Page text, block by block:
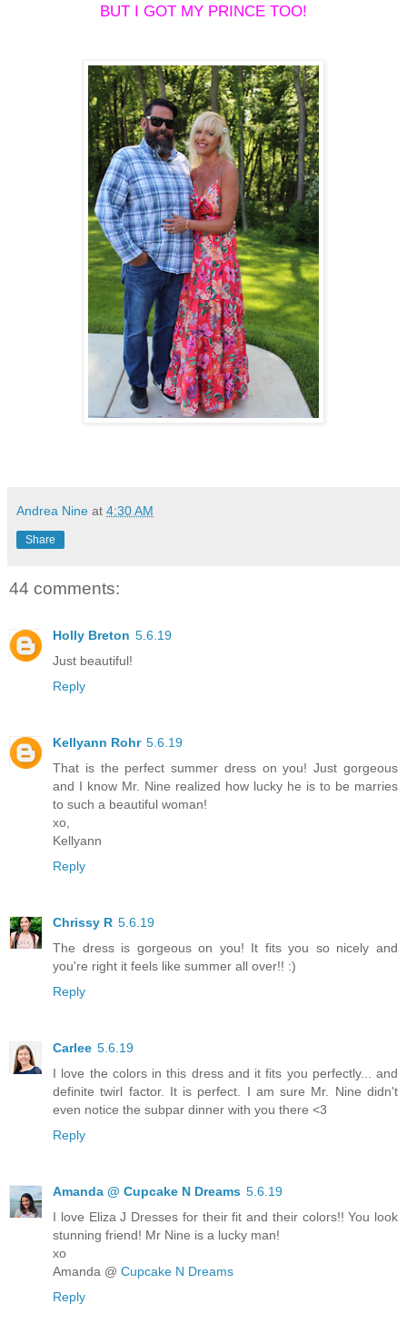
BUT I GOT MY PRINCE TOO!
Andrea Nine at 4:30 AM
Share
44 comments:
Holly Breton 5.6.19
Just beautiful!
Reply
Kellyann Rohr 5.6.19
That is the perfect summer dress on you! Just gorgeous
and I know Mr. Nine realized how lucky he is to be marries
to such a beautiful woman!
xo,
Kellyann
Reply
Chrissy R 5.6.19
The dress is gorgeous on you! It fits you so nicely and
you're right it feels like summer all over!! :)
Reply
Carlee 5.6.19
I love the colors in this dress and it fits you perfectly... and
definite twirl factor. It is perfect. I am sure Mr. Nine didn't
even notice the subpar dinner with you there <3
Reply
Amanda @ Cupcake N Dreams 5.6.19
I love Eliza J Dresses for their fit and their colors!! You look
stunning friend! Mr Nine is a lucky man!
xo
Amanda @ Cupcake N Dreams
Reply